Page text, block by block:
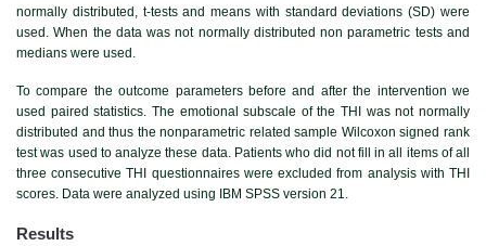
normally distributed, t-tests and means with standard deviations (SD) were
used. When the data was not normally distributed non parametric tests and
medians were used.
To compare the outcome parameters before and after the intervention we
used paired statistics. The emotional subscale of the THI was not normally
distributed and thus the nonparametric related sample Wilcoxon signed rank
test was used to analyze these data. Patients who did not fill in all items of all
three consecutive THI questionnaires were excluded from analysis with THI
scores. Data were analyzed using IBM SPSS version 21.
Results